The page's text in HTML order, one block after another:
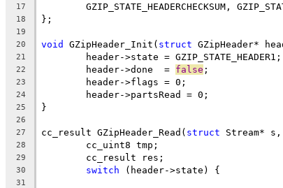
17
18
19
20
void GZipHeader_Init( struct
21
22
	header->done  =
false
23
24
25
26
27
cc_result GZipHeader_Read( struct Stream* s,
28
29
30 switch
31